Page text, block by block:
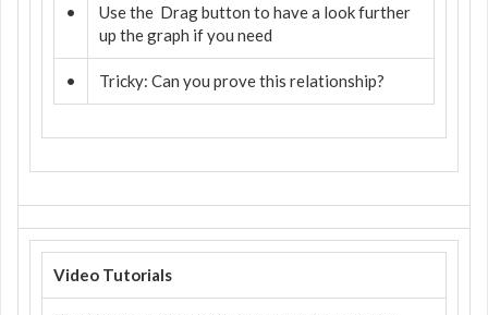
• Use the Drag button to have a look further
up the graph if you need
• Tricky: Can you prove this relationship?
Video Tutorials